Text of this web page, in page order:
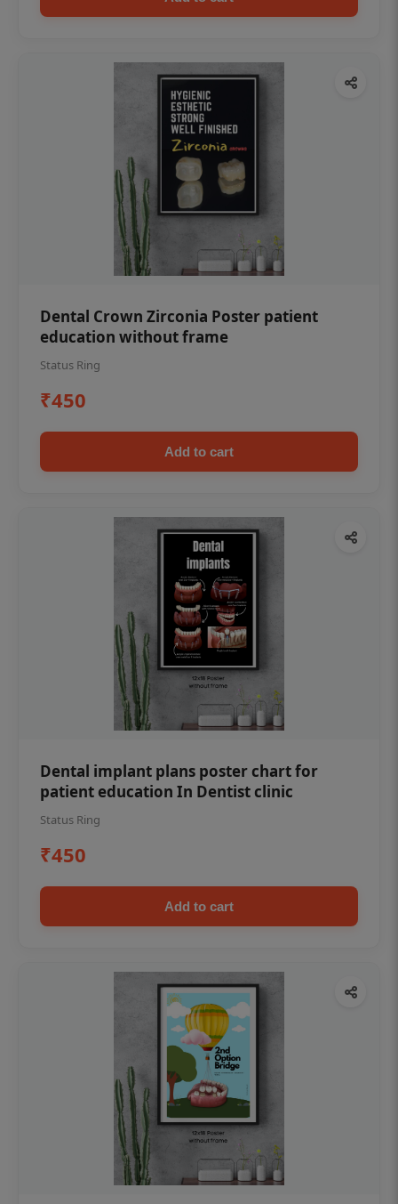
Dental Crown Zirconia Poster patient
education without frame
Status Ring
₹450
Add to cart
Dental implant plans poster chart for
patient education In Dentist clinic
Status Ring
₹450
Add to cart